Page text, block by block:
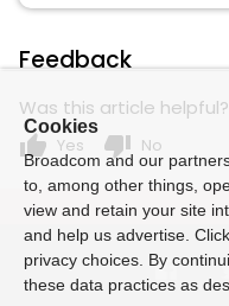
Feedback
Was this article helpful?
thumb_up Yes thumb_down No
Cookies
Broadcom and our
to, among other things,
view and retain your site
and help us advertise.
privacy choices. By
these data practices as